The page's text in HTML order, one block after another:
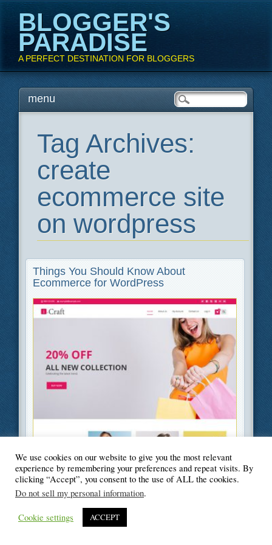
BLOGGER'S
PARADISE
A PERFECT DESTINATION FOR BLOGGERS
Main menu
Skipmenu
Tag Archives:
create
ecommerce site
on wordpress
Things You Should Know About
Ecommerce for WordPress
© Blogger's Paradise
We use cookies on our website to give you the most relevant
experience by remembering your preferences and repeat visits. By
clicking “Accept”, you consent to the use of ALL the cookies.
Do not sell my personal information.
Cookie settings ACCEPT